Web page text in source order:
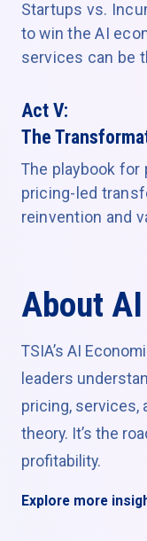
Startups vs.
to win the AI
services can be
Act V:
The
The playbook for
pricing-led
reinvention and
About
TSIA’s AI
leaders
pricing, services,
theory. It’s the
profitability.
Explore more